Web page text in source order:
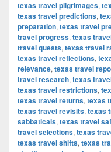
texas travel pilgrimages,
texas travel predictions,
preparation, texas travel
travel progress, texas
travel quests, texas travel
texas travel reflections,
relevance, texas travel
travel research, texas
texas travel restrictions,
texas travel returns, texas
texas travel revisits, texas
sabbaticals, texas travel
travel selections, texas
texas travel shifts, texas